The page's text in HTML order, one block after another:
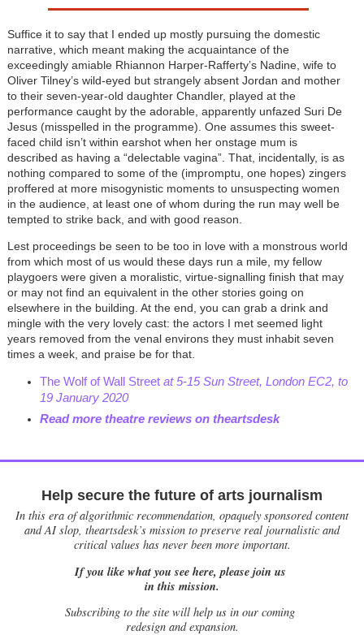
Suffice it to say that I ended up mostly pursuing the domestic
narrative, which meant making the acquaintance of the
exceedingly amiable Rhiannon Harper-Rafferty’s Nadine, wife to
Oliver Tilney’s wild-eyed but strangely absent Jordan and mother
to their seven-year-old daughter Chandler, played at the
performance caught by the adorable, apparently unfazed Suri De
Jesus (misspelled in the programme). One assumes this sweet-
faced child isn’t within earshot when her onstage mum is
described as having a “delectable vagina”. That, incidentally, is as
nothing compared to some of the (impromptu, one hopes) zingers
proffered at more misogynistic moments to unsuspecting women
in the audience, at least one of whom during the run may well be
tempted to strike back, and with good reason.
Lest proceedings be seen to be too in love with a monstrous world
from which most of us would these days run a mile, my fellow
playgoers were given a moralistic, virtue-signalling finish that may
or may not find an equivalent in the other stories going on
elsewhere in the building. At the end, you can grab a drink and
mingle with the very lovely cast: the actors I met seemed light
years removed from the venal environs they must inhabit seven
times a week, and praise be for that.
The Wolf of Wall Street at 5-15 Sun Street, London EC2, to
19 January 2020
Read more theatre reviews on theartsdesk
Help secure the future of arts journalism
In this era of algorithmic recommendation, opaquely sponsored content
and AI slop, theartsdesk’s mission to preserve real journalistic and
critical values has never been more important.
If you like what you see here, please join us
in this mission.
Subscribing to the site will help us in our coming
redesign and expansion.